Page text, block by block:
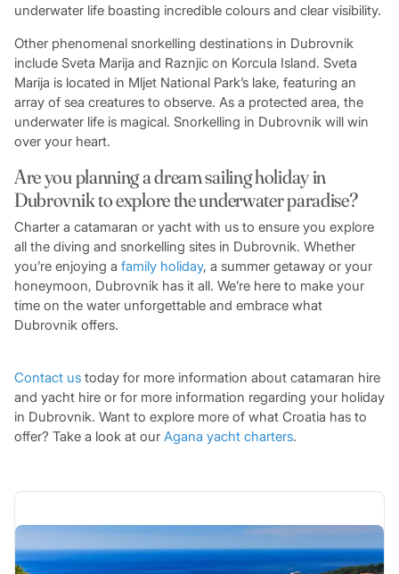
underwater life boasting incredible colours and clear visibility.
Other phenomenal snorkelling destinations in Dubrovnik
include Sveta Marija and Raznjic on Korcula Island. Sveta
Marija is located in Mljet National Park’s lake, featuring an
array of sea creatures to observe. As a protected area, the
underwater life is magical. Snorkelling in Dubrovnik will win
over your heart.
Are you planning a dream sailing holiday in
Dubrovnik to explore the underwater paradise?
Charter a catamaran or yacht with us to ensure you explore
all the diving and snorkelling sites in Dubrovnik. Whether
you’re enjoying a family holiday, a summer getaway or your
honeymoon, Dubrovnik has it all. We’re here to make your
time on the water unforgettable and embrace what
Dubrovnik offers.
Contact ustoday for more information about catamaran hire
and yacht hire or for more information regarding your holiday
in Dubrovnik. Want to explore more of what Croatia has to
offer? Take a look at our Agana yacht charters.